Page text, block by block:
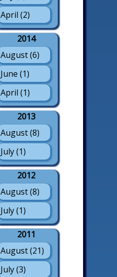
April (2)
2014
August (6)
June (1)
April (1)
2013
August (8)
July (1)
2012
August (8)
July (1)
2011
August (21)
July (3)